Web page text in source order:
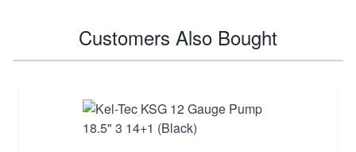
Customers Also Bought